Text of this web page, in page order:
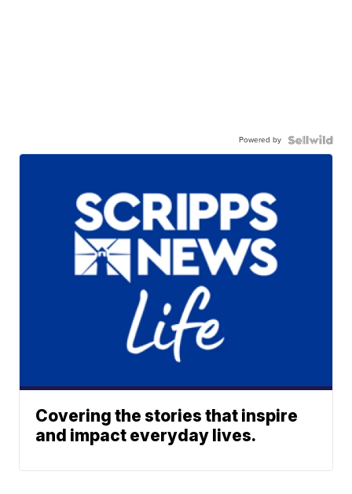
Powered by
Covering the stories that inspire
and impact everyday lives.